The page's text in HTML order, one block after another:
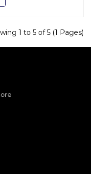
1 to 5 of 5 (1 Pages)